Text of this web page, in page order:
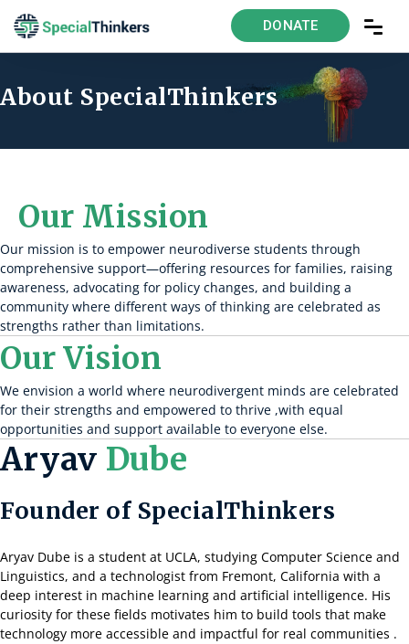
DONATE
About SpecialThinkers
Our Mission
Our mission is to empower neurodiverse students through
comprehensive support—offering resources for families, raising
awareness, advocating for policy changes, and building a
community where different ways of thinking are celebrated as
strengths rather than limitations.
Our Vision
We envision a world where neurodivergent minds are celebrated
for their strengths and empowered to thrive ,with equal
opportunities and support available to everyone else.
Aryav Dube
Founder of SpecialThinkers
Aryav Dube is a student at UCLA, studying Computer Science and
Linguistics, and a technologist from Fremont, California with a
deep interest in machine learning and artificial intelligence. His
curiosity for these fields motivates him to build tools that make
technology more accessible and impactful for real communities .